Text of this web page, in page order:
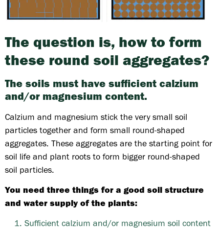
The question is, how to form
these round soil aggregates?
The soils must have sufficient calzium
and/or magnesium content.
Calzium and magnesium stick the very small soil
particles together and form small round-shaped
aggregates. These aggregates are the starting point for
soil life and plant roots to form bigger round-shaped
soil particles.
You need three things for a good soil structure
and water supply of the plants:
Sufficient calzium and/or magnesium soil content